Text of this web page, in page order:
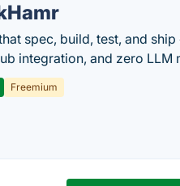
spec, build, test, and
integration, and zero LLM
Freemium